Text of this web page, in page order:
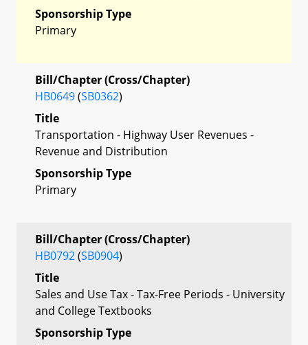
Sponsorship Type
Primary
Bill/Chapter (Cross/Chapter)
HB0649(SB0362)
Title
Transportation - Highway User Revenues -
Revenue and Distribution
Sponsorship Type
Primary
Bill/Chapter (Cross/Chapter)
HB0792(SB0904)
Title
Sales and Use Tax - Tax-Free Periods - University
and College Textbooks
Sponsorship Type